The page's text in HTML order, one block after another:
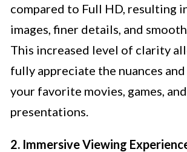
compared to Full HD, resulting
images, finer details, and
This increased level of clarity
fully appreciate the nuances
your favorite movies, games, and
presentations.
2. Immersive Viewing